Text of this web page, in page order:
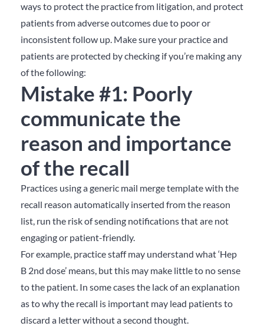
ways to protect the practice from litigation, and protect
patients from adverse outcomes due to poor or
inconsistent follow up. Make sure your practice and
patients are protected by checking if you’re making any
of the following:
Mistake #1: Poorly
communicate the
reason and importance
of the recall
Practices using a generic mail merge template with the
recall reason automatically inserted from the reason
list, run the risk of sending notifications that are not
engaging or patient-friendly.
For example, practice staff may understand what ‘Hep
B 2nd dose’ means, but this may make little to no sense
to the patient. In some cases the lack of an explanation
as to why the recall is important may lead patients to
discard a letter without a second thought.